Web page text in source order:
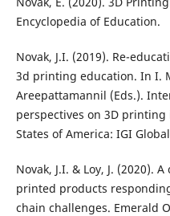
Encyclopedia of Education.
Novak, J.I. (2019). Re-
3d printing education. In I.
Areepattamannil (Eds.).
perspectives on 3D
States of America: IGI
Novak, J.I. & Loy, J. (2020).
printed products
chain challenges. Emerald